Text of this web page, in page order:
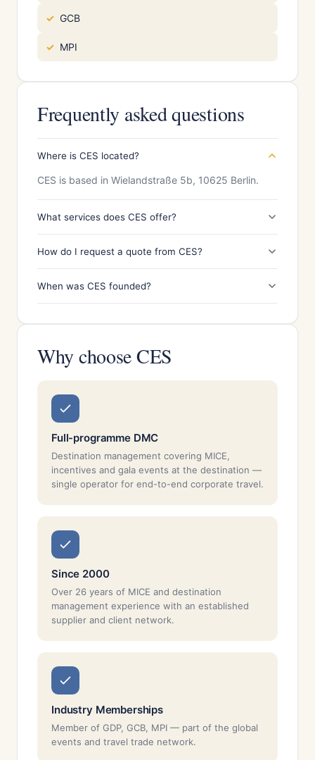
GCB
MPI
Frequently asked questions
Where is CES located?
CES is based in Wielandstraße 5b, 10625 Berlin.
What services does CES offer?
How do I request a quote from CES?
When was CES founded?
Why choose CES
Full-programme DMC
Destination management covering MICE,
incentives and gala events at the destination —
single operator for end-to-end corporate travel.
Since 2000
Over 26 years of MICE and destination
management experience with an established
supplier and client network.
Industry Memberships
Member of GDP, GCB, MPI — part of the global
events and travel trade network.